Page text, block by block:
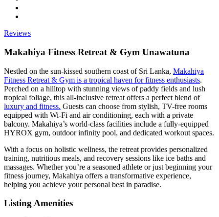
Reviews
Makahiya Fitness Retreat & Gym Unawatuna
Nestled on the sun-kissed southern coast of Sri Lanka, Makahiya
Fitness Retreat & Gym is a tropical haven for fitness enthusiasts.
Perched on a hilltop with stunning views of paddy fields and lush
tropical foliage, this all-inclusive retreat offers a perfect blend of
luxury and fitness. Guests can choose from stylish, TV-free rooms
equipped with Wi-Fi and air conditioning, each with a private
balcony. Makahiya’s world-class facilities include a fully-equipped
HYROX gym, outdoor infinity pool, and dedicated workout spaces.
With a focus on holistic wellness, the retreat provides personalized
training, nutritious meals, and recovery sessions like ice baths and
massages. Whether you’re a seasoned athlete or just beginning your
fitness journey, Makahiya offers a transformative experience,
helping you achieve your personal best in paradise.
Listing Amenities